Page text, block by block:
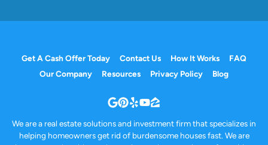
Get A Cash Offer Today Contact Us How It Works
FAQ
Our Company
Resources Privacy Policy Blog
Google Business
Pinterest
YelpYouTube
Zillow
We are a real estate solutions and investment firm that specializes in
helping homeowners get rid of burdensome houses fast. We are